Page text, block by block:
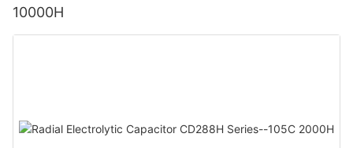
10000H